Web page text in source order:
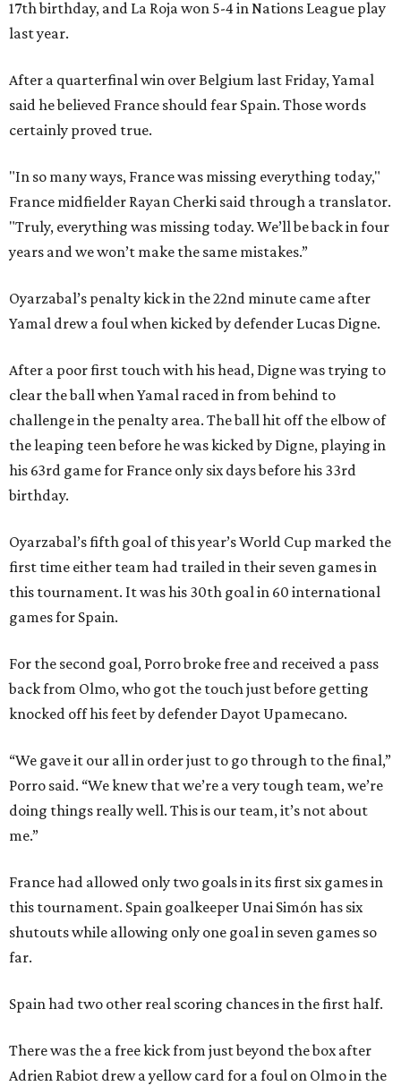
17th birthday, and La Roja won 5-4 in Nations League play
last year.
After a quarterfinal win over Belgium last Friday, Yamal
said he believed France should fear Spain. Those words
certainly proved true.
"In so many ways, France was missing everything today,"
France midfielder Rayan Cherki said through a translator.
"Truly, everything was missing today. We’ll be back in four
years and we won’t make the same mistakes.”
Oyarzabal’s penalty kick in the 22nd minute came after
Yamal drew a foul when kicked by defender Lucas Digne.
After a poor first touch with his head, Digne was trying to
clear the ball when Yamal raced in from behind to
challenge in the penalty area. The ball hit off the elbow of
the leaping teen before he was kicked by Digne, playing in
his 63rd game for France only six days before his 33rd
birthday.
Oyarzabal’s fifth goal of this year’s World Cup marked the
first time either team had trailed in their seven games in
this tournament. It was his 30th goal in 60 international
games for Spain.
For the second goal, Porro broke free and received a pass
back from Olmo, who got the touch just before getting
knocked off his feet by defender Dayot Upamecano.
“We gave it our all in order just to go through to the final,”
Porro said. “We knew that we’re a very tough team, we’re
doing things really well. This is our team, it’s not about
me.”
France had allowed only two goals in its first six games in
this tournament. Spain goalkeeper Unai Simón has six
shutouts while allowing only one goal in seven games so
far.
Spain had two other real scoring chances in the first half.
There was the a free kick from just beyond the box after
Adrien Rabiot drew a yellow card for a foul on Olmo in the